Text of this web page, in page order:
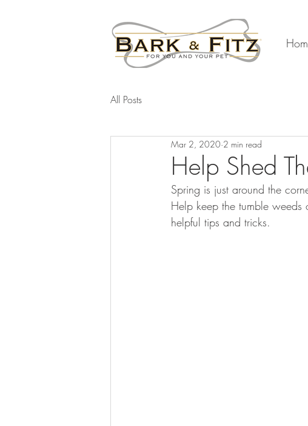
All Posts
Help Shed
Mar 2, 2020 2 min read
Spring is just around the
Help keep the tumble
helpful tips and tricks.